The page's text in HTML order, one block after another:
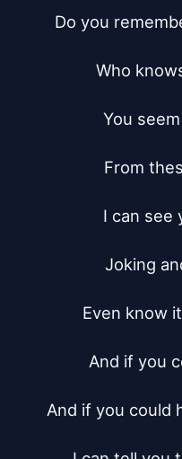
Do you
Who
You
From
I can see
Joking
Even know
And if you
And if you could